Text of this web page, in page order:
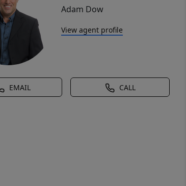
Adam Dow
View agent profile
EMAIL CALL